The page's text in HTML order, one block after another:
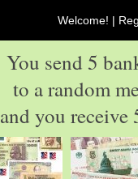
Welcome! |
You send 5
to a random
and you receive